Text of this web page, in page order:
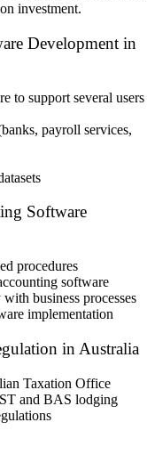
investment.
Development in
to support several users
payroll services,
Software
procedures
software
business processes
implementation
in Australia
Taxation Office
and BAS lodging